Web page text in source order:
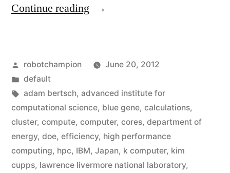
Continue reading “America
title
of
‘fastest
supercomputer
on
the
Posted
by
robotchampion
June 20, 2012
Posted
in
default
Tags:
adam bertsch, advanced institute for
computational science, blue gene, calculations,
cluster, compute, computer, cores, department of
energy, doe, efficiency, high performance
computing, hpc, IBM, Japan, k computer, kim
cupps, lawrence livermore national laboratory,